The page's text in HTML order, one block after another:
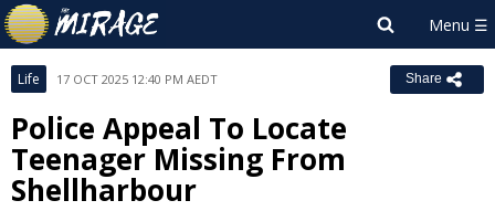
Life 17 OCT 2025 12:40 PM AEDT Share
Police Appeal To Locate
Teenager Missing From
Shellharbour